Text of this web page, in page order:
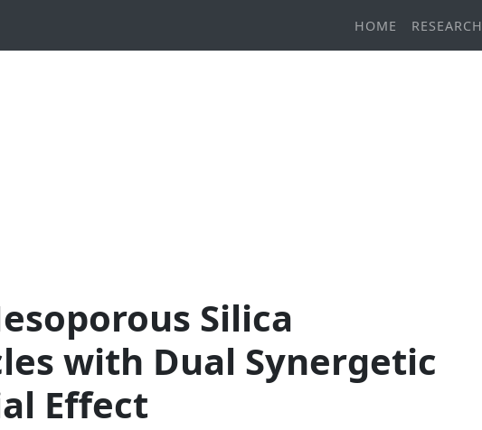
HOME RESEARCH
Silica
with Dual Synergetic
Effect